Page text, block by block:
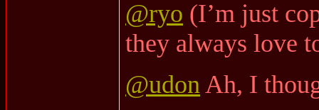
@ryo (I’m just
they always love
@udon Ah, I